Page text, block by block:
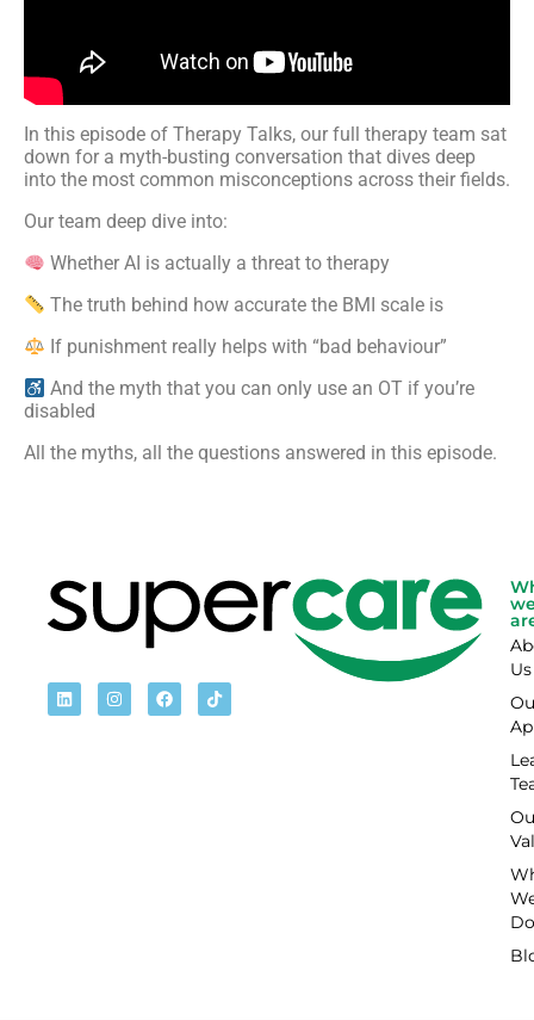
In this episode of Therapy Talks, our full therapy team sat
down for a myth-busting conversation that dives deep
into the most common misconceptions across their fields.
Our team deep dive into:
Whether AI is actually a threat to therapy
The truth behind how accurate the BMI scale is
If punishment really helps with “bad behaviour”
And the myth that you can only use an OT if you’re
disabled
All the myths, all the questions answered in this episode.
Us
Do